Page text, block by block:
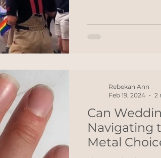
Can
Navigating
Metal
Rebekah Ann
Feb 19, 2024
2